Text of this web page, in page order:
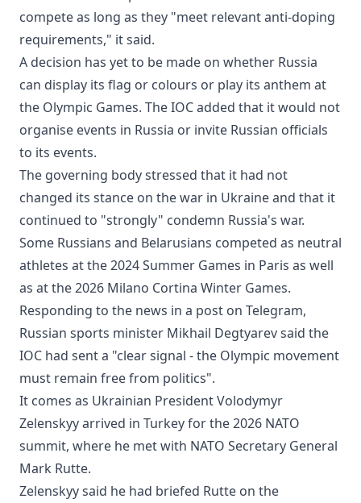
compete as long as they "meet relevant anti-doping
requirements," it said.
A decision has yet to be made on whether Russia
can display its flag or colours or play its anthem at
the Olympic Games. The IOC added that it would not
organise events in Russia or invite Russian officials
to its events.
The governing body stressed that it had not
changed its stance on the war in Ukraine and that it
continued to "strongly" condemn Russia's war.
Some Russians and Belarusians competed as neutral
athletes at the 2024 Summer Games in Paris as well
as at the 2026 Milano Cortina Winter Games.
Responding to the news in a post on Telegram,
Russian sports minister Mikhail Degtyarev said the
IOC had sent a "clear signal - the Olympic movement
must remain free from politics".
It comes as Ukrainian President Volodymyr
Zelenskyy arrived in Turkey for the 2026 NATO
summit, where he met with NATO Secretary General
Mark Rutte.
Zelenskyy said he had briefed Rutte on the